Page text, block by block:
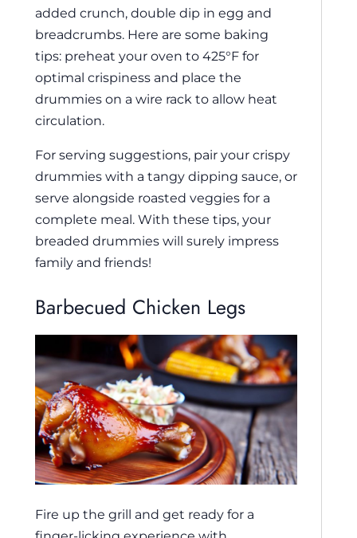
added crunch, double dip in egg and
breadcrumbs. Here are some baking
tips: preheat your oven to 425°F for
optimal crispiness and place the
drummies on a wire rack to allow heat
circulation.
For serving suggestions, pair your crispy
drummies with a tangy dipping sauce, or
serve alongside roasted veggies for a
complete meal. With these tips, your
breaded drummies will surely impress
family and friends!
Barbecued Chicken Legs
Fire up the grill and get ready for a